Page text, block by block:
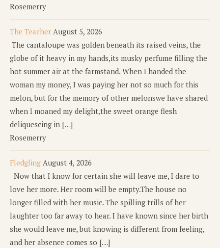
Rosemerry
The Teacher August 5, 2026
The cantaloupe was golden beneath its raised veins, the
globe of it heavy in my hands,its musky perfume filling the
hot summer air at the farmstand. When I handed the
woman my money, I was paying her not so much for this
melon, but for the memory of other melonswe have shared
when I moaned my delight,the sweet orange flesh
deliquescing in […]
Rosemerry
Fledgling August 4, 2026
Now that I know for certain she will leave me, I dare to
love her more. Her room will be empty.The house no
longer filled with her music. The spilling trills of her
laughter too far away to hear. I have known since her birth
she would leave me, but knowing is different from feeling,
and her absence comes so […]